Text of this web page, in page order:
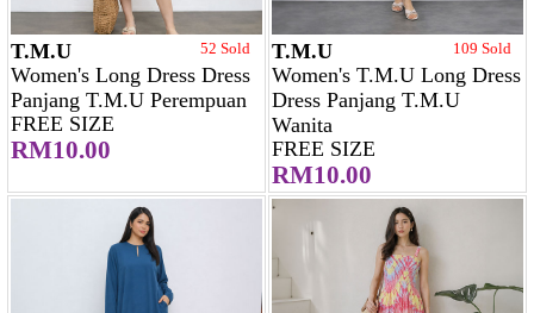
T.M.U 52 Sold
Women's Long Dress Dress
Panjang T.M.U Perempuan
FREE SIZE
RM10.00
T.M.U 109 Sold
Women's T.M.U Long Dress
Dress Panjang T.M.U
Wanita
FREE SIZE
RM10.00